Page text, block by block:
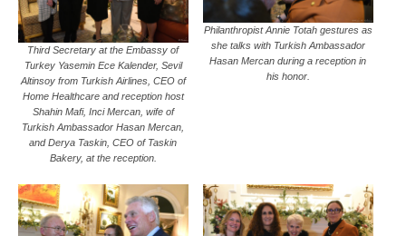
Third Secretary at the Embassy of
Turkey Yasemin Ece Kalender, Sevil
Altinsoy from Turkish Airlines, CEO of
Home Healthcare and reception host
Shahin Mafi, Inci Mercan, wife of
Turkish Ambassador Hasan Mercan,
and Derya Taskin, CEO of Taskin
Bakery, at the reception.
Philanthropist Annie Totah gestures as
she talks with Turkish Ambassador
Hasan Mercan during a reception in
his honor.